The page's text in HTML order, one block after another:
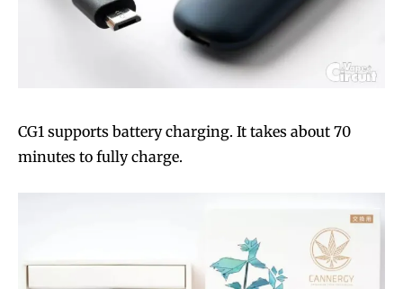
CG1 supports battery charging. It takes about 70
minutes to fully charge.